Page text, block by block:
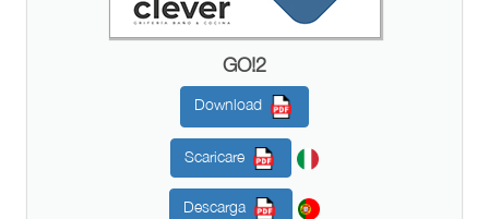
GO!2
Download
Scaricare
Descarga